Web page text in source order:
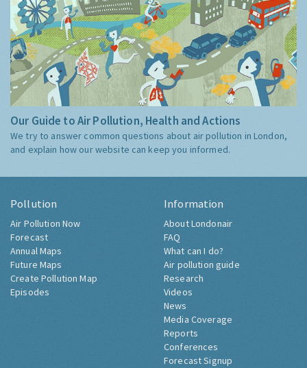
Our Guide to Air Pollution, Health and Actions
We try to answer common questions about air pollution in London,
and explain how our website can keep you informed.
Pollution
Air Pollution Now
Forecast
Annual Maps
Future Maps
Create Pollution Map
Episodes
Information
About Londonair
FAQ
What can I do?
Air pollution guide
Research
Videos
News
Media Coverage
Reports
Conferences
Forecast Signup